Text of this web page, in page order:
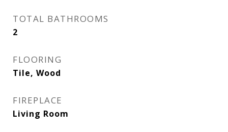
TOTAL BATHROOMS
2
FLOORING
Tile, Wood
FIREPLACE
Living Room